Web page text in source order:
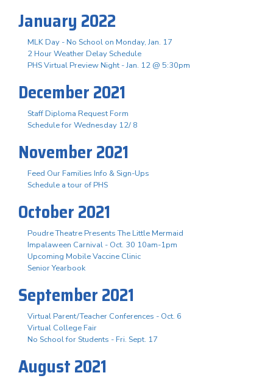
January 2022
MLK Day - No School on Monday, Jan. 17
2 Hour Weather Delay Schedule
PHS Virtual Preview Night - Jan. 12 @ 5:30pm
December 2021
Staff Diploma Request Form
Schedule for Wednesday 12/ 8
November 2021
Feed Our Families Info & Sign-Ups
Schedule a tour of PHS
October 2021
Poudre Theatre Presents The Little Mermaid
Impalaween Carnival - Oct. 30 10am-1pm
Upcoming Mobile Vaccine Clinic
Senior Yearbook
September 2021
Virtual Parent/Teacher Conferences - Oct. 6
Virtual College Fair
No School for Students - Fri. Sept. 17
August 2021